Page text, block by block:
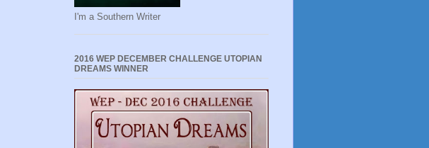
I'm a Southern Writer
2016 WEP DECEMBER CHALLENGE UTOPIAN
DREAMS WINNER